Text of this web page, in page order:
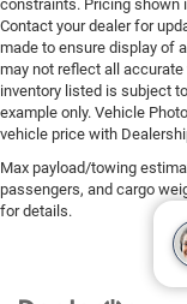
constraints. Pricing shown
Contact your dealer for
made to ensure display of
may not reflect all
inventory listed is subject
example only. Vehicle
vehicle price with
Max payload/towing
passengers, and cargo
for details.